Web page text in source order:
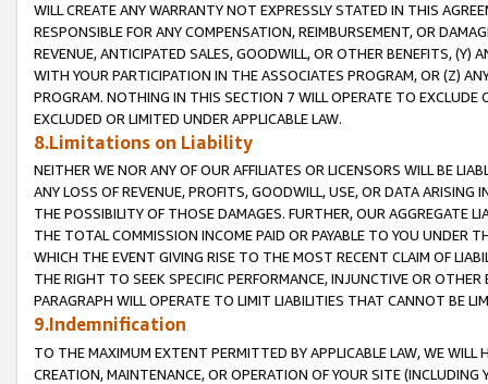
WILL CREATE ANY WARRANTY NOT EXPRESSLY STATED IN THIS
RESPONSIBLE FOR ANY COMPENSATION, REIMBURSEMENT, OR
REVENUE, ANTICIPATED SALES, GOODWILL, OR OTHER BENEFITS,
WITH YOUR PARTICIPATION IN THE ASSOCIATES PROGRAM, OR (Z)
PROGRAM. NOTHING IN THIS SECTION 7 WILL OPERATE TO
EXCLUDED OR LIMITED UNDER APPLICABLE LAW.
8.Limitations on Liability
NEITHER WE NOR ANY OF OUR AFFILIATES OR LICENSORS WILL BE
ANY LOSS OF REVENUE, PROFITS, GOODWILL, USE, OR DATA ARISING
THE POSSIBILITY OF THOSE DAMAGES. FURTHER, OUR AGGREGATE
THE TOTAL COMMISSION INCOME PAID OR PAYABLE TO YOU UNDER
WHICH THE EVENT GIVING RISE TO THE MOST RECENT CLAIM OF
THE RIGHT TO SEEK SPECIFIC PERFORMANCE, INJUNCTIVE OR
PARAGRAPH WILL OPERATE TO LIMIT LIABILITIES THAT CANNOT BE
9.Indemnification
TO THE MAXIMUM EXTENT PERMITTED BY APPLICABLE LAW, WE WILL
CREATION, MAINTENANCE, OR OPERATION OF YOUR SITE (INCLUDING